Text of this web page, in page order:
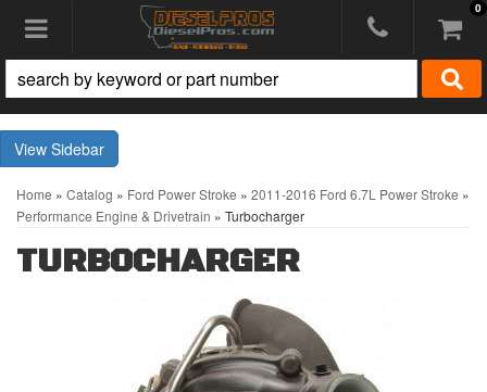
Toggle navigation 0
Sidebar
Home » Catalog » Ford Power Stroke » 2011-2016 Ford 6.7L Power Stroke »
Performance Engine & Drivetrain » Turbocharger
TURBOCHARGER